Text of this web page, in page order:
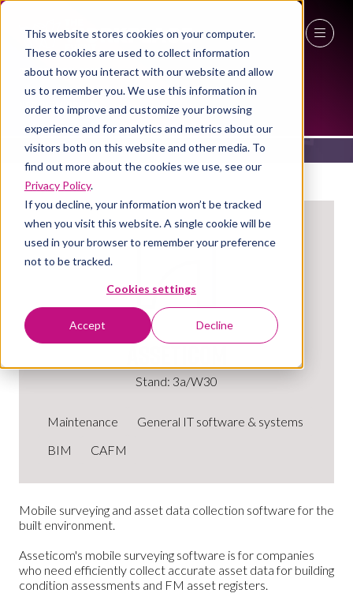
This website stores cookies on your computer.
These cookies are used to collect information
about how you interact with our website and allow
us to remember you. We use this information in
order to improve and customize your browsing
experience and for analytics and metrics about our
visitors both on this website and other media. To
find out more about the cookies we use, see our
Privacy Policy.
If you decline, your information won’t be tracked
when you visit this website. A single cookie will be
used in your browser to remember your preference
not to be tracked.
Cookies settings
Accept Decline
27 - 29 April 2027
NEC Birmingham
EXHIBITORS
Asseticom
Stand: 3a/W30
Maintenance
General IT software & systems
BIM
CAFM
Mobile surveying and asset data collection software for the
built environment.
Asseticom's mobile surveying software is for companies
who need efficiently collect accurate asset data for building
condition assessments and FM asset registers.